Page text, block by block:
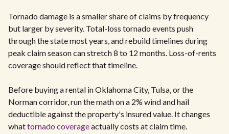
Tornado damage is a smaller share of claims by frequency
but larger by severity. Total-loss tornado events push
through the state most years, and rebuild timelines during
peak claim season can stretch 8 to 12 months. Loss-of-rents
coverage should reflect that timeline.
Before buying a rental in Oklahoma City, Tulsa, or the
Norman corridor, run the math on a 2% wind and hail
deductible against the property's insured value. It changes
whattornado coverageactually costs at claim time.